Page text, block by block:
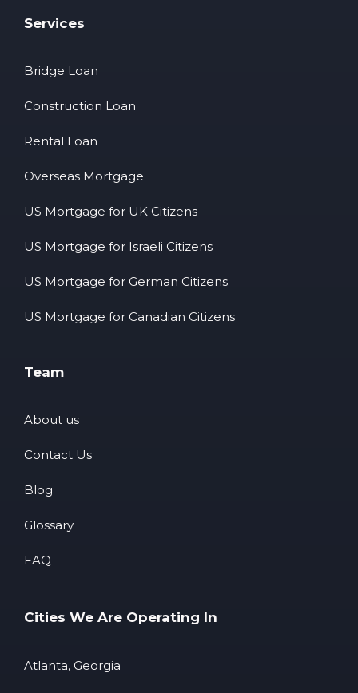
Services
Bridge Loan
Construction Loan
Rental Loan
Overseas Mortgage
US Mortgage for UK Citizens
US Mortgage for Israeli Citizens
US Mortgage for German Citizens
US Mortgage for Canadian Citizens
Team
About us
Contact Us
Blog
Glossary
FAQ
Cities We Are Operating In
Atlanta, Georgia